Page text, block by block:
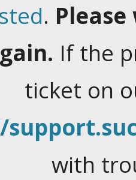
.
If the
ticket on
with